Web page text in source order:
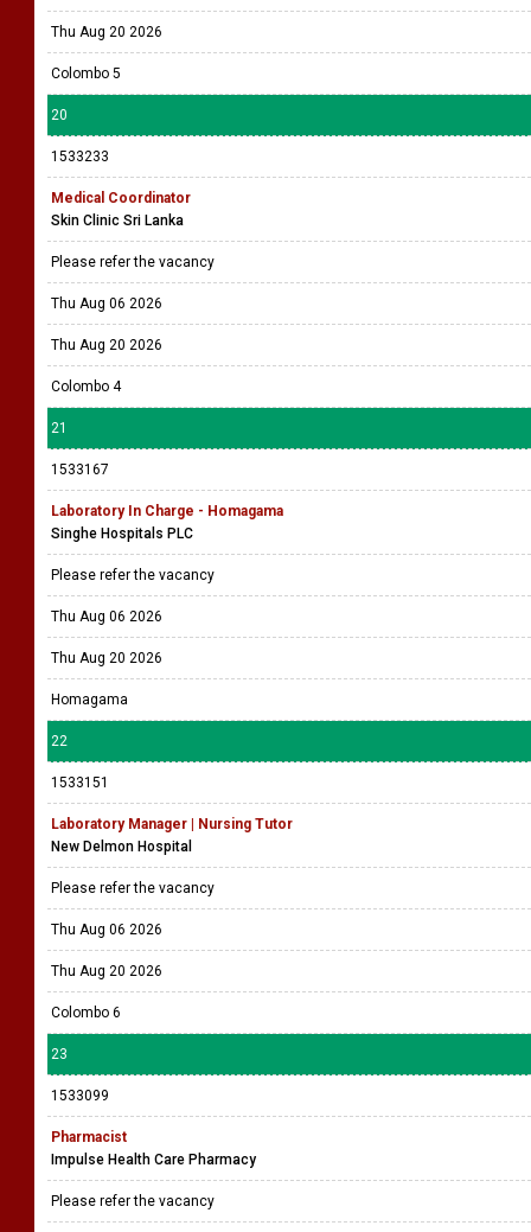
Thu Aug 20 2026
Colombo 5
20
1533233
Medical Coordinator
Skin Clinic Sri Lanka
Please refer the vacancy
Thu Aug 06 2026
Thu Aug 20 2026
Colombo 4
21
1533167
Laboratory In Charge - Homagama
Singhe Hospitals PLC
Please refer the vacancy
Thu Aug 06 2026
Thu Aug 20 2026
Homagama
22
1533151
Laboratory Manager | Nursing Tutor
New Delmon Hospital
Please refer the vacancy
Thu Aug 06 2026
Thu Aug 20 2026
Colombo 6
23
1533099
Pharmacist
Impulse Health Care Pharmacy
Please refer the vacancy